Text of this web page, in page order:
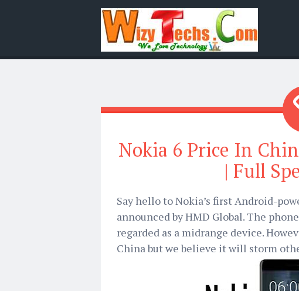
Nokia 6 Price In
| Full
Say hello to Nokia’s first Android-
announced by HMD Global. The
regarded as a midrange device.
China but we believe it will storm